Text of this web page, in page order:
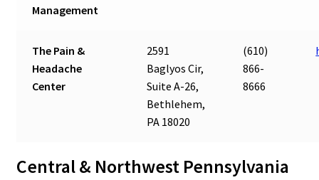
Management
The Pain &
Headache
Center
2591
Baglyos Cir,
Suite A-26,
Bethlehem,
PA 18020
(610)
866-
8666
Central & Northwest Pennsylvania